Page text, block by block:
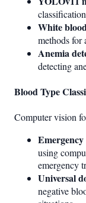
White
methods for
Anemia
detecting
Blood Type
Computer vision
using
emergency
Universal
negative